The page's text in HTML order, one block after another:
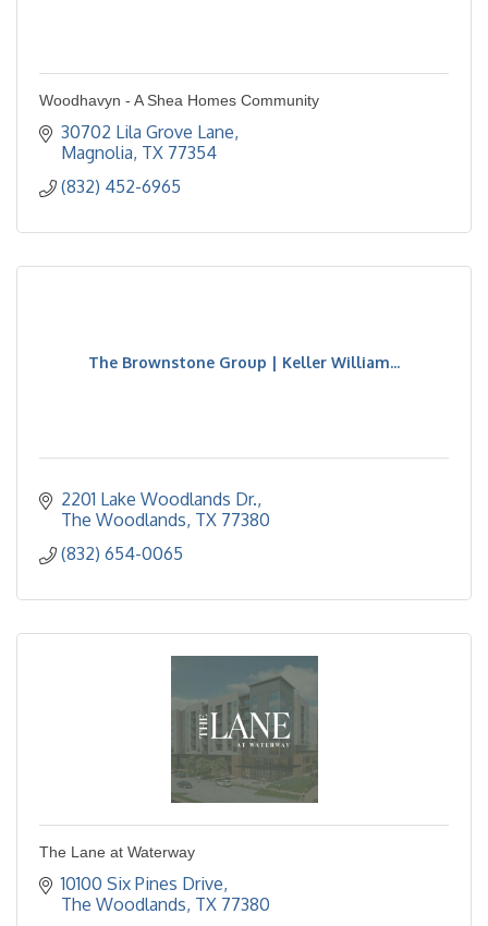
Woodhavyn - A Shea Homes Community
30702 Lila Grove Lane
Magnolia TX 77354
(832) 452-6965
The Brownstone Group | Keller William...
2201 Lake Woodlands Dr.
The Woodlands TX 77380
(832) 654-0065
The Lane at Waterway
10100 Six Pines Drive
The Woodlands TX 77380